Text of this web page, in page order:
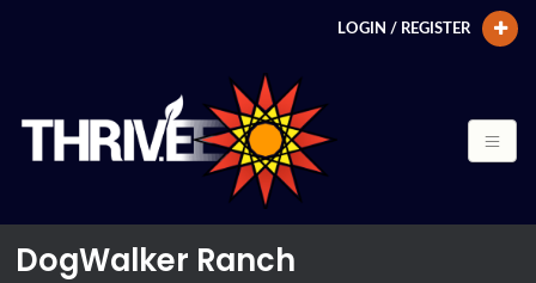
LOGIN / REGISTER
DogWalker Ranch